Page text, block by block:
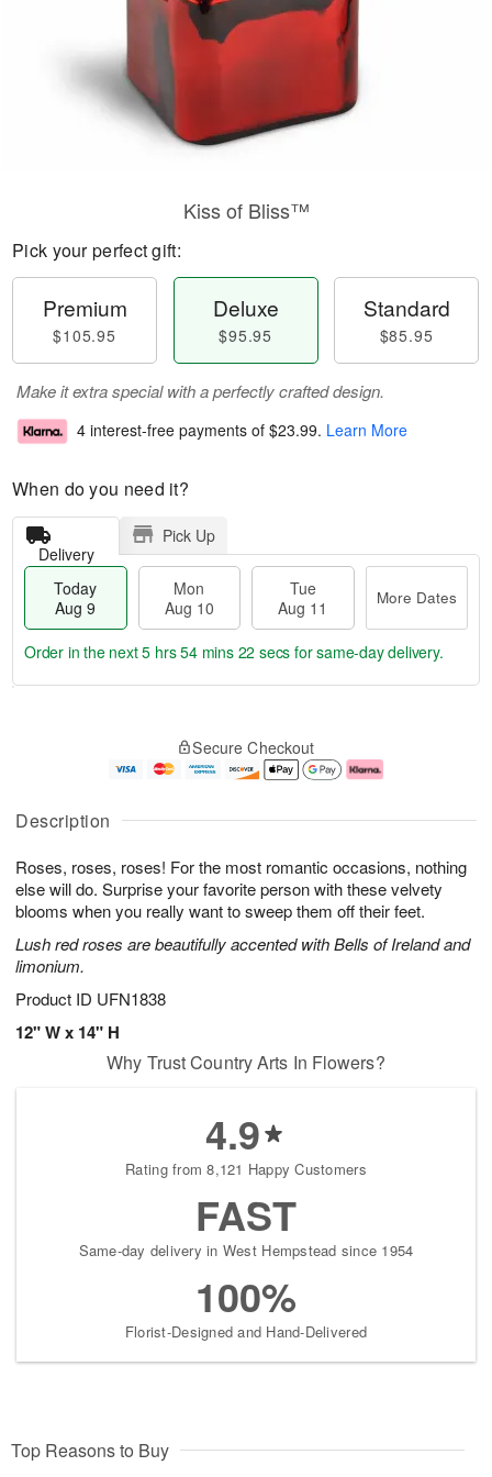
Description
Roses, roses, roses! For the most romantic occasions, nothing
else will do. Surprise your favorite person with these velvety
blooms when you really want to sweep them off their feet.
Lush red roses are beautifully accented with Bells of Ireland and
limonium.
Product ID UFN1838
12" W x 14" H
Kiss of Bliss™
Pick your perfect gift:
Premium
$105.95
Deluxe
$95.95
Standard
$85.95
Make it extra special with a perfectly crafted design.
4 interest-free payments of $23.99. Learn More
When do you need it?
Delivery
Pick Up
Today
Aug 9
Mon
Aug 10
Tue
Aug 11
More Dates
u
9
g
g
e
t
s
Order in the next5 hrs 54 mins 21 secs for same-day delivery.
Secure Checkout
Why Trust Country Arts In Flowers?
4.9
Rating from 8,121 Happy Customers
FAST
Same-day delivery in West Hempstead since 1954
100%
Florist-Designed and Hand-Delivered
Top Reasons to Buy